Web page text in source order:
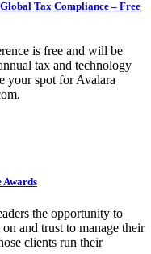
Tax Compliance – Free
is free and will be
tax and technology
your spot for Avalara
Awards
the opportunity to
and trust to manage their
clients run their